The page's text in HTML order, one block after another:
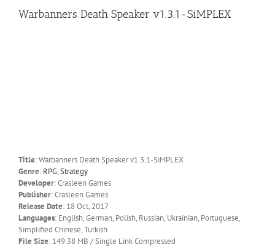
Warbanners Death Speaker v1.3.1-SiMPLEX
Title: Warbanners Death Speaker v1.3.1-SiMPLEX
Genre: RPG,Strategy
Developer: Crasleen Games
Publisher: Crasleen Games
Release Date: 18 Oct, 2017
Languages: English, German, Polish, Russian, Ukrainian, Portuguese,
Simplified Chinese, Turkish
File Size: 149.38 MB / Single Link Compressed